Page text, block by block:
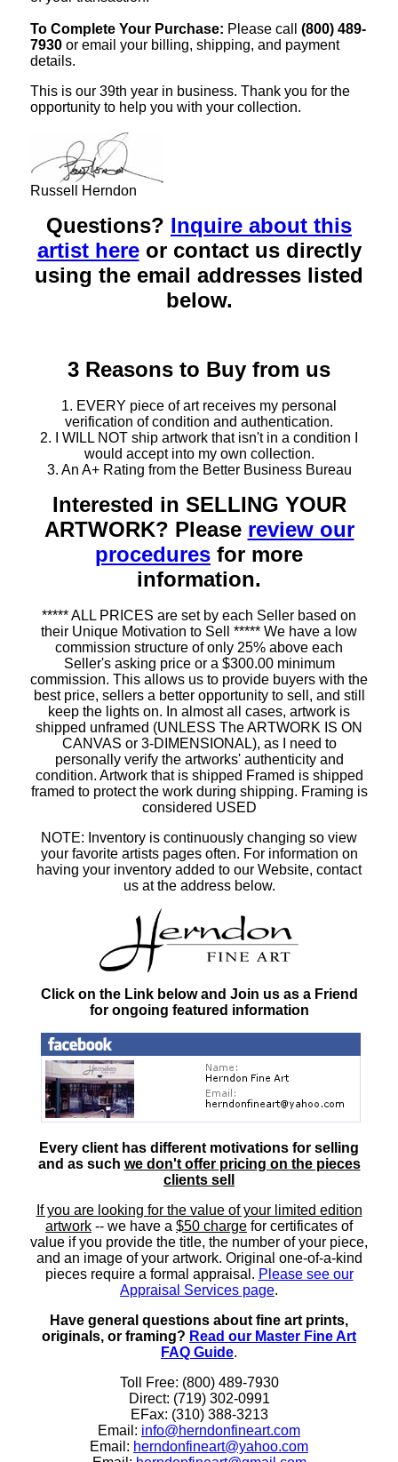
To Complete Your Purchase: Please call (800) 489-
7930 or email your billing, shipping, and payment
details.
This is our 39th year in business. Thank you for the
opportunity to help you with your collection.
Russell Herndon
Questions? Inquire about this
artist hereor contact us directly
using the email addresses listed
below.
3 Reasons to Buy from us
1. EVERY piece of art receives my personal
verification of condition and authentication.
2. I WILL NOT ship artwork that isn't in a condition I
would accept into my own collection.
3. An A+ Rating from the Better Business Bureau
Interested in SELLING YOUR
ARTWORK? Please review our
procedures for more
information.
***** ALL PRICES are set by each Seller based on
their Unique Motivation to Sell ***** We have a low
commission structure of only 25% above each
Seller's asking price or a $300.00 minimum
commission. This allows us to provide buyers with the
best price, sellers a better opportunity to sell, and still
keep the lights on. In almost all cases, artwork is
shipped unframed (UNLESS The ARTWORK IS ON
CANVAS or 3-DIMENSIONAL), as I need to
personally verify the artworks' authenticity and
condition. Artwork that is shipped Framed is shipped
framed to protect the work during shipping. Framing is
considered USED
NOTE: Inventory is continuously changing so view
your favorite artists pages often. For information on
having your inventory added to our Website, contact
us at the address below.
Click on the Link below and Join us as a Friend
for ongoing featured information
Every client has different motivations for selling
and as such we don't offer pricing on the pieces
clients sell
If you are looking for the value of your limited edition
artwork -- we have a $50 charge for certificates of
value if you provide the title, the number of your piece,
and an image of your artwork. Original one-of-a-kind
pieces require a formal appraisal. Please see our
Appraisal Services page.
Have general questions about fine art prints,
originals, or framing? Read our Master Fine Art
FAQ Guide.
Toll Free: (800) 489-7930
Direct: (719) 302-0991
EFax: (310) 388-3213
Email: info@herndonfineart.com
Email: herndonfineart@yahoo.com